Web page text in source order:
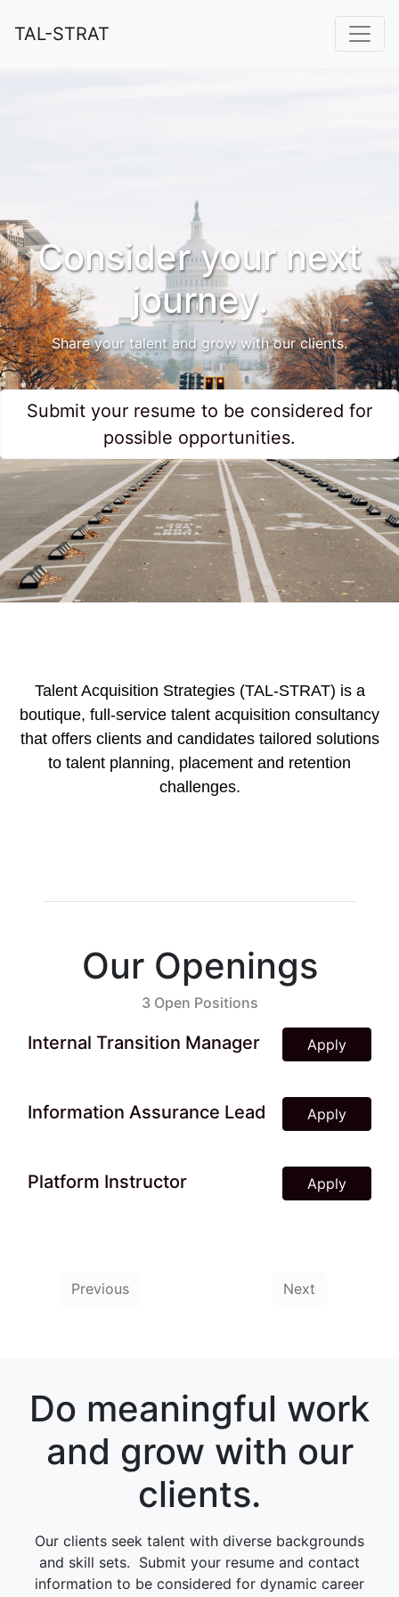
TAL-STRAT
Consider your next
journey.
Share your talent and grow with our clients.
Submit your resume to be considered for
possible opportunities.
Talent Acquisition Strategies (TAL-STRAT) is a
boutique, full-service talent acquisition consultancy
that offers clients and candidates tailored solutions
to talent planning, placement and retention
challenges.
Our Openings
3 Open Positions
Internal Transition Manager Apply
Information Assurance Lead Apply
Platform Instructor Apply
Previous Next
Do meaningful work
and grow with our
clients.
Our clients seek talent with diverse backgrounds
and skill sets. Submit your resume and contact
information to be considered for dynamic career